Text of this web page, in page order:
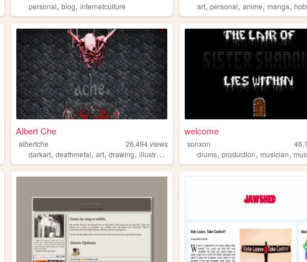
personal,blog,internetculture
art,personal,anime,manga,
Albert Che
albertche 26,494views
darkart,deathmetal,art,drawing,illustration
welcome
sonxon
drums,production,musician,